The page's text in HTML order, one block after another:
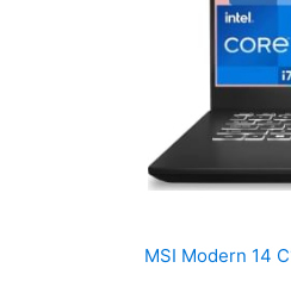
MSI Modern 14